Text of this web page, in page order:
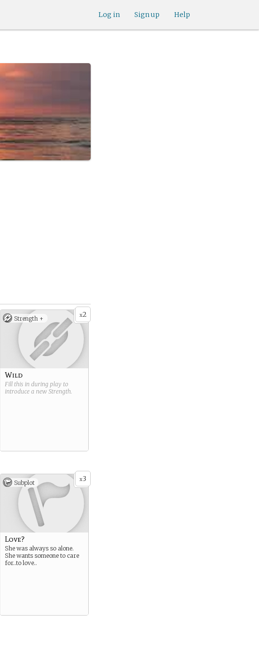
Help
Sign up
Log in
x2
Strength +
Wild
Fill this in during play to
introduce a new Strength.
x3
Subplot
Love?
She was always so alone.
She wants someone to care
for..to love..